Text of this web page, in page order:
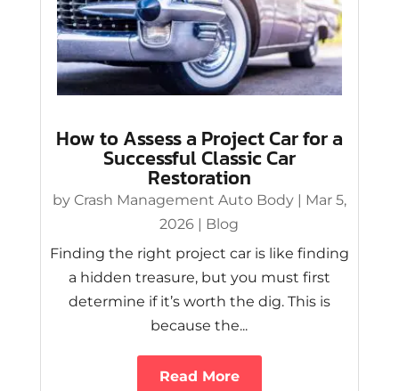
How to Assess a Project Car for a
Successful Classic Car
Restoration
by Crash Management Auto Body|
Mar 5,
2026
Blog
Finding the right project car is like finding
a hidden treasure, but you must first
determine if it’s worth the dig. This is
because the...
Read More